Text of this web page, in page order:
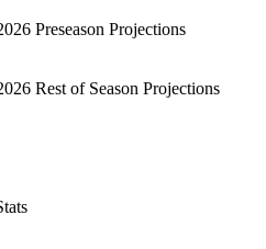
Preseason Projections
Rest of Season Projections